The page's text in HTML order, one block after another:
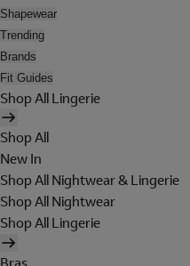
Shapewear
Trending
Brands
Fit Guides
Shop All Lingerie
Shop All
New In
Shop All Nightwear & Lingerie
Shop All Nightwear
Shop All Lingerie
Bras